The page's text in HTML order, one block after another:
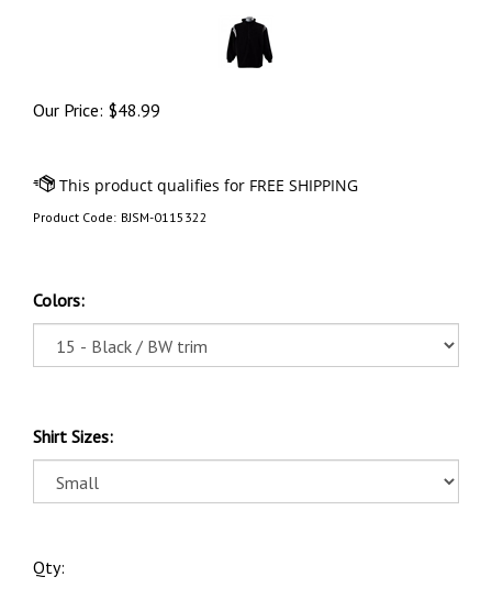
Our Price: $48.99
Product Code: BJSM-0115322
Colors:
Shirt Sizes:
Qty: